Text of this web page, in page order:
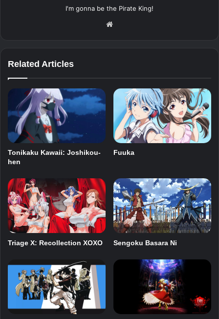
I'm gonna be the Pirate King!
Related Articles
Tonikaku Kawaii: Joshikou-
hen
Fuuka
Triage X: Recollection XOXO Sengoku Basara Ni